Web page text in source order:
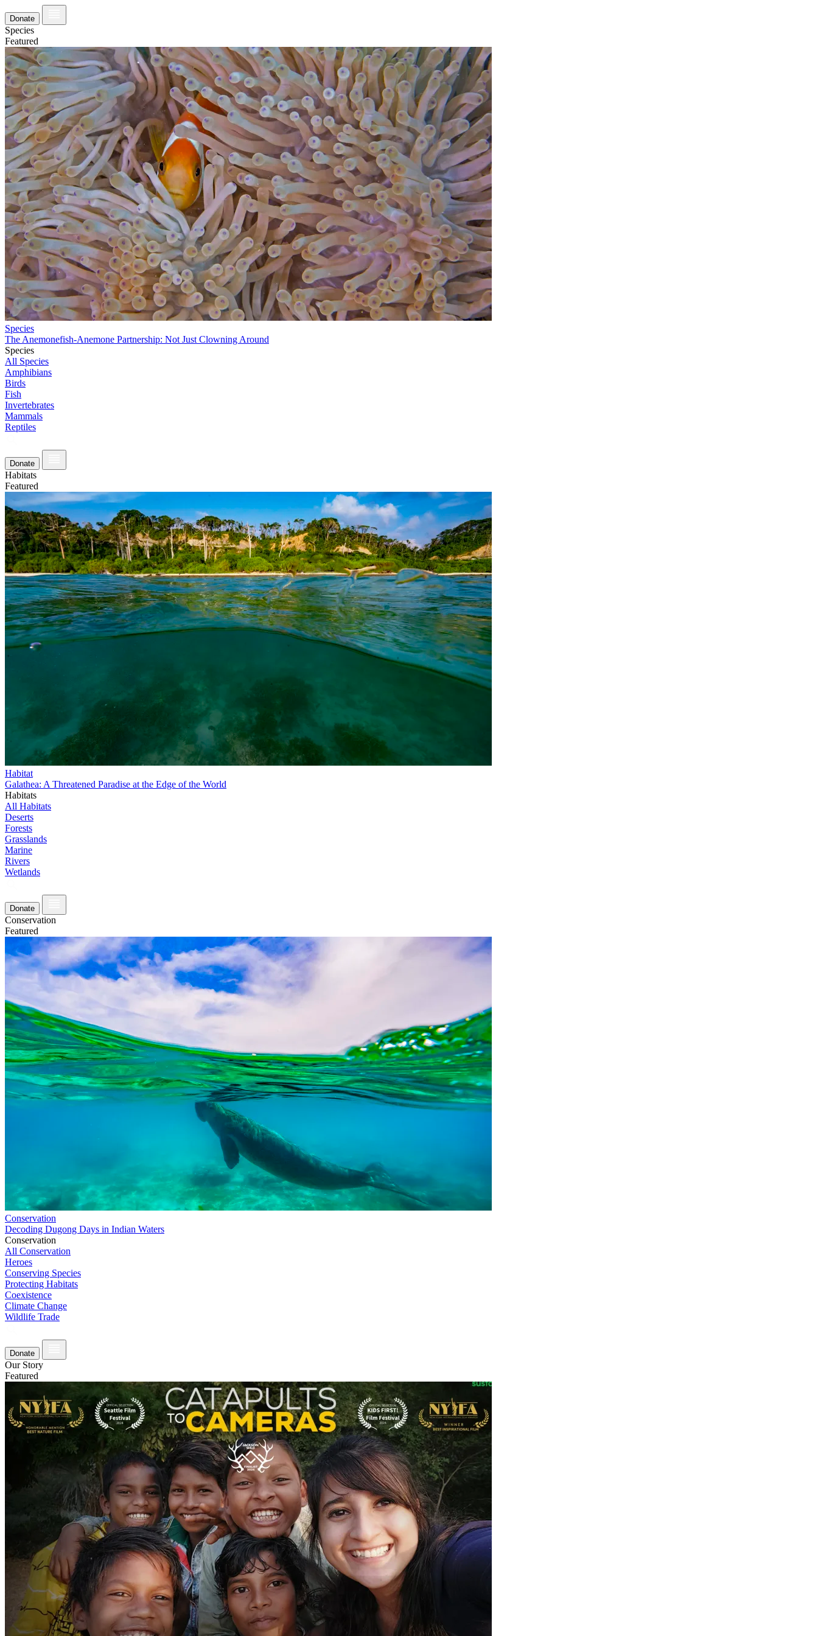
Donate
Species
Featured
Species
The Anemonefish-Anemone Partnership: Not Just Clowning Around
Species
All Species
Amphibians
Birds
Fish
Invertebrates
Mammals
Reptiles
Donate
Habitats
Featured
Habitat
Galathea: A Threatened Paradise at the Edge of the World
Habitats
All Habitats
Deserts
Forests
Grasslands
Marine
Rivers
Wetlands
Donate
Conservation
Featured
Conservation
Decoding Dugong Days in Indian Waters
Conservation
All Conservation
Heroes
Conserving Species
Protecting Habitats
Coexistence
Climate Change
Wildlife Trade
Donate
Our Story
Featured